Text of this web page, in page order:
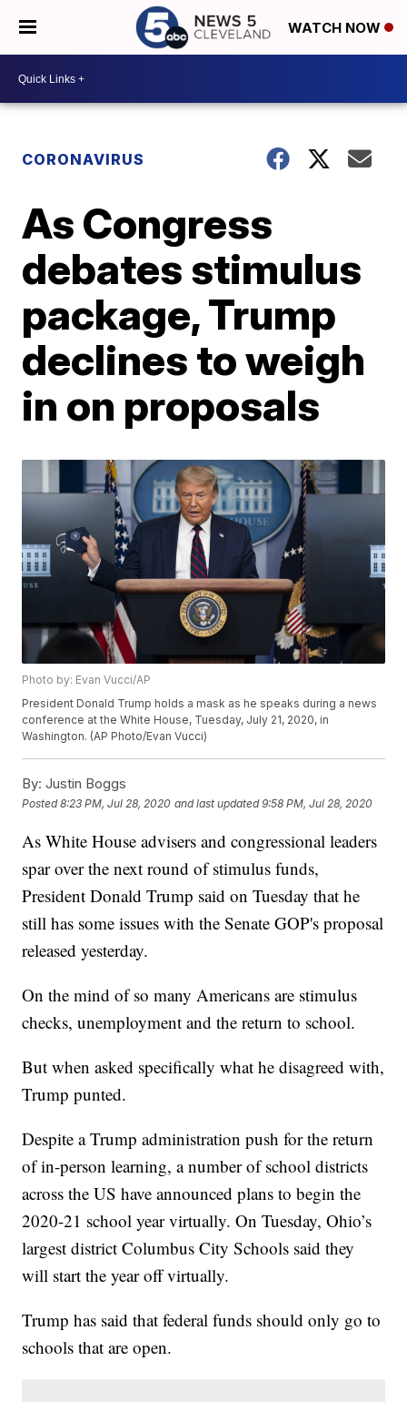
WATCH NOW
CORONAVIRUS
As Congress
debates stimulus
package, Trump
declines to weigh
in on proposals
Photo by: Evan Vucci/AP
President Donald Trump holds a mask as he speaks during a news
conference at the White House, Tuesday, July 21, 2020, in
Washington. (AP Photo/Evan Vucci)
By: Justin Boggs
Posted8:23 PM, Jul 28, 2020 and last updated 9:58 PM, Jul 28, 2020
As White House advisers and congressional leaders
spar over the next round of stimulus funds,
President Donald Trump said on Tuesday that he
still has some issues with the Senate GOP's proposal
released yesterday.
On the mind of so many Americans are stimulus
checks, unemployment and the return to school.
But when asked specifically what he disagreed with,
Trump punted.
Despite a Trump administration push for the return
of in-person learning, a number of school districts
across the US have announced plans to begin the
2020-21 school year virtually. On Tuesday, Ohio’s
largest district Columbus City Schools said they
will start the year off virtually.
Trump has said that federal funds should only go to
schools that are open.